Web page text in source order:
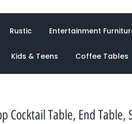
Rustic Entertainment
Kids & Teens Coffee Tables
Cocktail Table, End Table,